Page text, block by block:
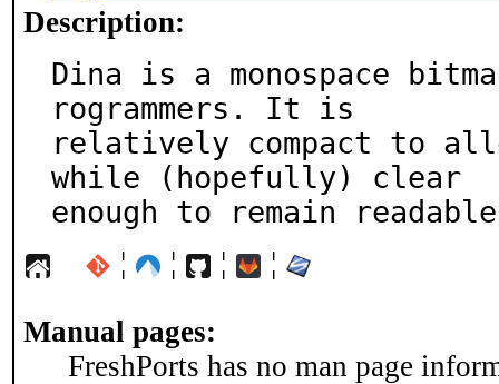
Description:
Dina is a monospace
rogrammers. It is
relatively compact to
while (hopefully) clear
enough to remain
¦ ¦ ¦ ¦
Manual pages:
FreshPorts has no man page